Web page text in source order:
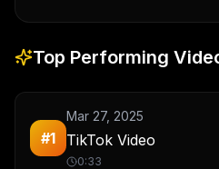
Top Performing
#1
Mar 27, 2025
TikTok Video
0:33